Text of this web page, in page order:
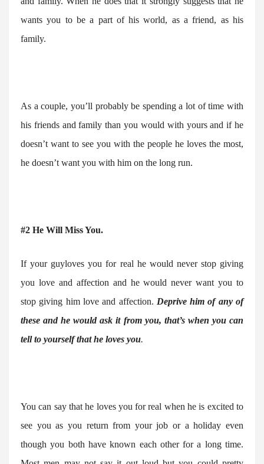
wants you to be a part of his world, as a friend, as his
family.
As a couple, you’ll probably be spending a lot of time with
his friends and family than you would with yours and if he
doesn’t want to see you with the people he loves the most,
he doesn’t want you with him on the long run.
#2 He Will Miss You.
If your guyloves you for real he would never stop giving
you love and affection and he would never want you to
stop giving him love and affection. Deprive him of any of
these and he would ask it from you, that’s when you can
tell to yourself that he loves you.
You can say that he loves you for real when he is excited to
see you as you return from your job or a holiday even
though you both have known each other for a long time.